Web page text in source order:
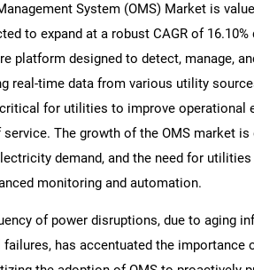
System (OMS) Market is
to expand at a robust CAGR of
platform designed to detect, manage,
real-time data from various utility
for utilities to improve operational
The growth of the OMS market
demand, and the need for
monitoring and automation.
of power disruptions, due to aging
failures, has accentuated the importance